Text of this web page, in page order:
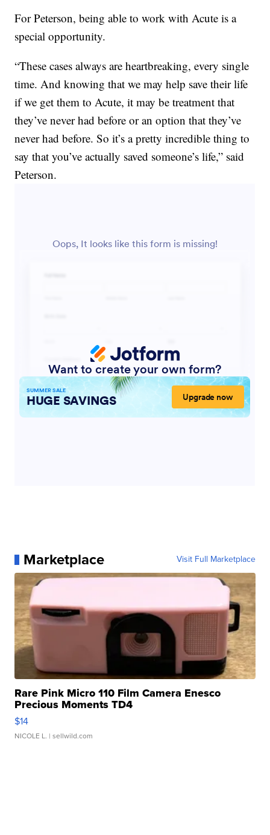
For Peterson, being able to work with Acute is a
special opportunity.
“These cases always are heartbreaking, every single
time. And knowing that we may help save their life
if we get them to Acute, it may be treatment that
they’ve never had before or an option that they’ve
never had before. So it’s a pretty incredible thing to
say that you’ve actually saved someone’s life,” said
Peterson.
Marketplace Visit Full Marketplace
Rare Pink Micro 110 Film Camera Enesco
Precious Moments TD4
$14
NICOLE L. | sellwild.com